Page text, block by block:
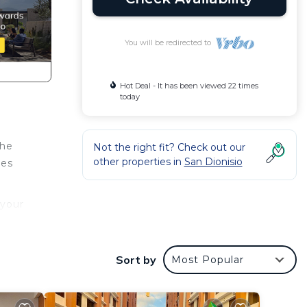
You will be redirected to
Hot Deal - It has been viewed 22 times
today
Not the right fit? Check out our
other properties in San Dionisio
Sort by Most Popular